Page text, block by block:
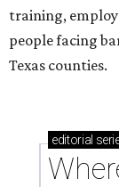
training,
people facing
Texas counties.
editorial